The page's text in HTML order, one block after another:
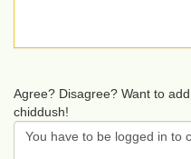
Agree? Disagree? Want to
chiddush!